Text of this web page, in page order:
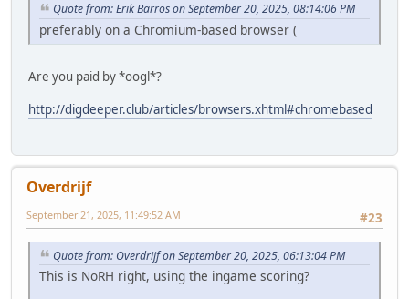
Quote from: Erik Barros on September 20, 2025, 08:14:06 PM
preferably on a Chromium-based browser (
Are you paid by *oogl*?
http://digdeeper.club/articles/browsers.xhtml#chromebased
Overdrijf
#23
September 21, 2025, 11:49:52 AM
Quote from: Overdrijf on September 20, 2025, 06:13:04 PM
This is NoRH right, using the ingame scoring?